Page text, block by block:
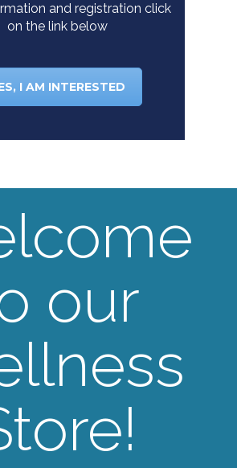
and registration click
on the link below
I AM INTERESTED
our